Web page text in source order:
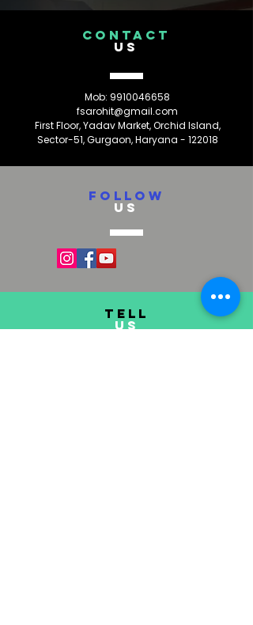
CONTACT
US
Mob: 9910046658
fsarohit@gmail.com
First Floor, Yadav Market, Orchid Island,
Sector-51, Gurgaon, Haryana - 122018
FOLLOW
US
TELL
US